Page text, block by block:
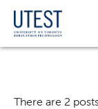
There are 2